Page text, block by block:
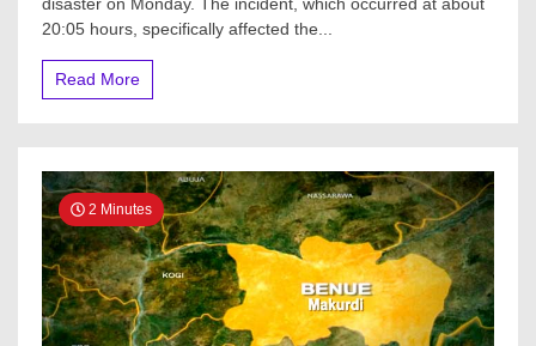
20:05 hours, specifically affected the...
Read More
2 Minutes